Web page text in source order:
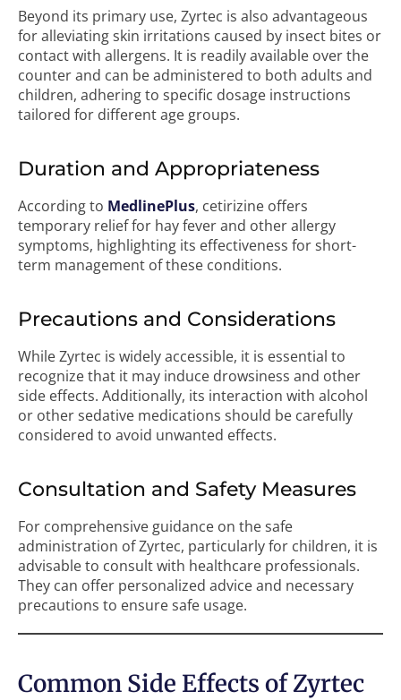
Beyond its primary use, Zyrtec is also advantageous
for alleviating skin irritations caused by insect bites or
contact with allergens. It is readily available over the
counter and can be administered to both adults and
children, adhering to specific dosage instructions
tailored for different age groups.
Duration and Appropriateness
According to MedlinePlus, cetirizine offers
temporary relief for hay fever and other allergy
symptoms, highlighting its effectiveness for short-
term management of these conditions.
Precautions and Considerations
While Zyrtec is widely accessible, it is essential to
recognize that it may induce drowsiness and other
side effects. Additionally, its interaction with alcohol
or other sedative medications should be carefully
considered to avoid unwanted effects.
Consultation and Safety Measures
For comprehensive guidance on the safe
administration of Zyrtec, particularly for children, it is
advisable to consult with healthcare professionals.
They can offer personalized advice and necessary
precautions to ensure safe usage.
Common Side Effects of Zyrtec